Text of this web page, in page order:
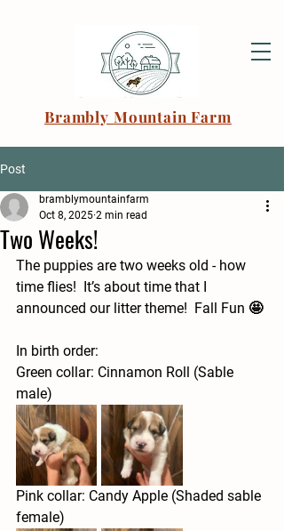
Brambly Mountain Farm
Post
Two Weeks!
bramblymountainfarm
Oct 8, 2025 2 min read
The puppies are two weeks old - how
time flies!  It’s about time that I
announced our litter theme!  Fall Fun 🤩
In birth order:
Green collar: Cinnamon Roll (Sable
male)
Pink collar: Candy Apple (Shaded sable
female)